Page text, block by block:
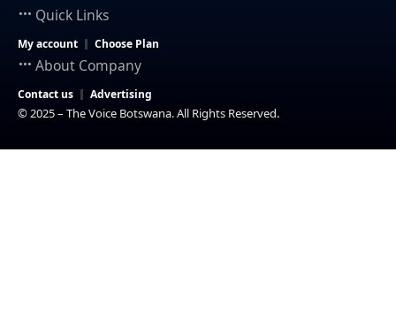
Quick Links
My account Choose Plan
About Company
Contact us Advertising
© 2025 – The Voice Botswana. All Rights Reserved.